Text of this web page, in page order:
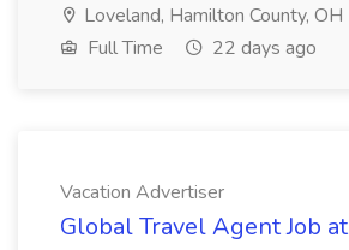
Loveland, Hamilton County, OH
Full Time
22 days ago
Vacation Advertiser
Global Travel Agent Job at